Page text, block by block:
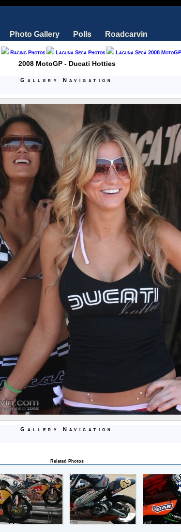
Photo Gallery Polls Roadcarvin
Racing Photos Laguna Seca Photos Laguna Seca 2008
2008 MotoGP - Ducati Hotties
Gallery Navigation
Gallery Navigation
Related Photos